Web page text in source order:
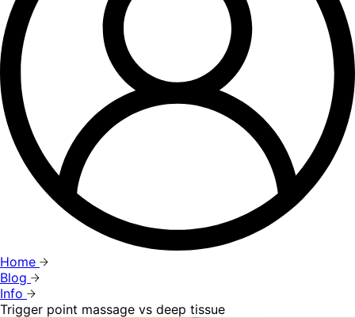
Home
Blog
Info
Trigger point massage vs deep tissue